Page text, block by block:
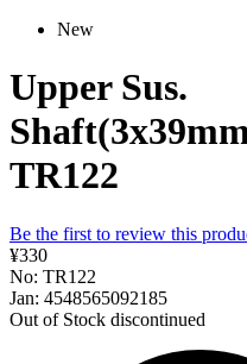
New
Upper Sus.
TR122
Be the first to review this
¥330
No: TR122
Jan: 4548565092185
Out of Stock discontinued